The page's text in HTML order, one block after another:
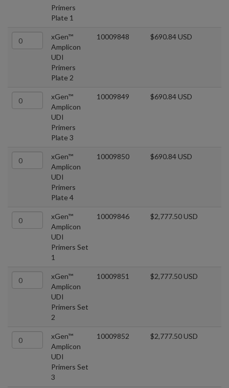
Primers
Plate 1
xGen™
Amplicon
UDI
Primers
Plate 2
10009848 $690.84 USD
xGen™
Amplicon
UDI
Primers
Plate 3
10009849 $690.84 USD
xGen™
Amplicon
UDI
Primers
Plate 4
10009850 $690.84 USD
xGen™
Amplicon
UDI
Primers Set
1
10009846 $2,777.50 USD
xGen™
Amplicon
UDI
Primers Set
2
10009851 $2,777.50 USD
xGen™
Amplicon
UDI
Primers Set
3
10009852 $2,777.50 USD